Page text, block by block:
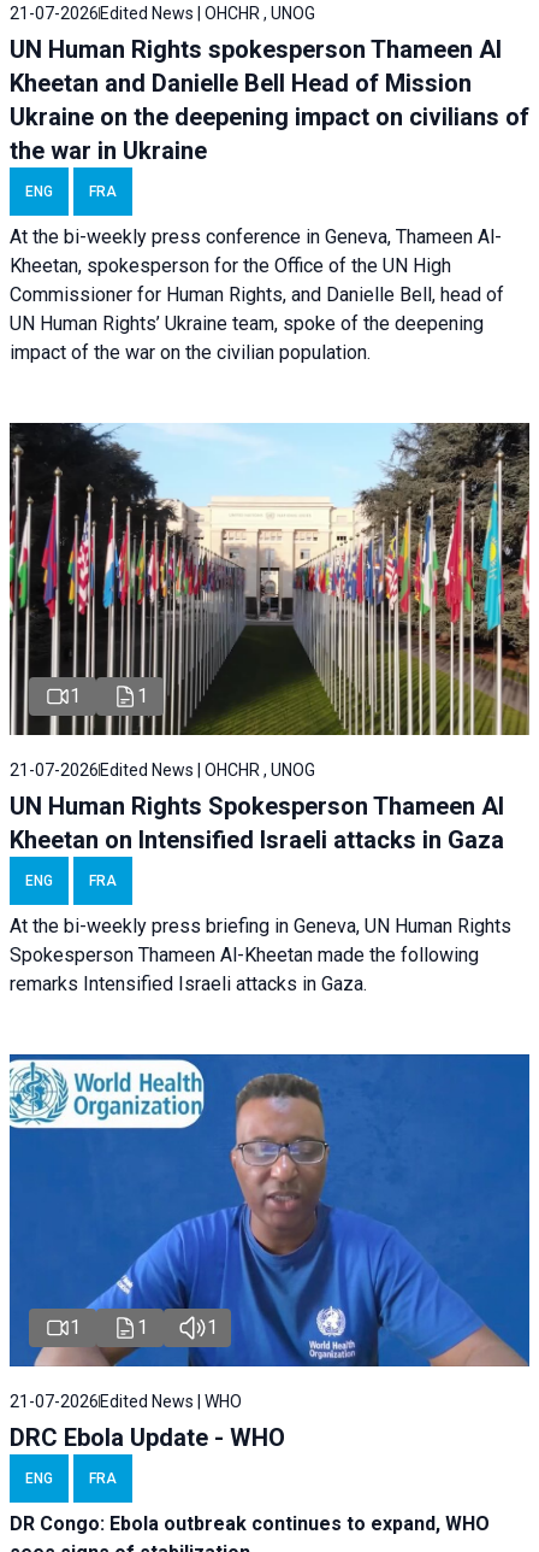
21-07-2026 Edited News | OHCHR , UNOG
UN Human Rights spokesperson Thameen Al
Kheetan and Danielle Bell Head of Mission
Ukraine on the deepening impact on civilians of
the war in Ukraine
ENG FRA
At the bi-weekly press conference in Geneva, Thameen Al-
Kheetan, spokesperson for the Office of the UN High
Commissioner for Human Rights, and Danielle Bell, head of
UN Human Rights’ Ukraine team, spoke of the deepening
impact of the war on the civilian population.
1 1
21-07-2026 Edited News | OHCHR , UNOG
UN Human Rights Spokesperson Thameen Al
Kheetan on Intensified Israeli attacks in Gaza
ENG FRA
At the bi-weekly press briefing in Geneva, UN Human Rights
Spokesperson Thameen Al-Kheetan made the following
remarks Intensified Israeli attacks in Gaza.
1 1 1
21-07-2026 Edited News | WHO
DRC Ebola Update - WHO
ENG FRA
DR Congo: Ebola outbreak continues to expand, WHO